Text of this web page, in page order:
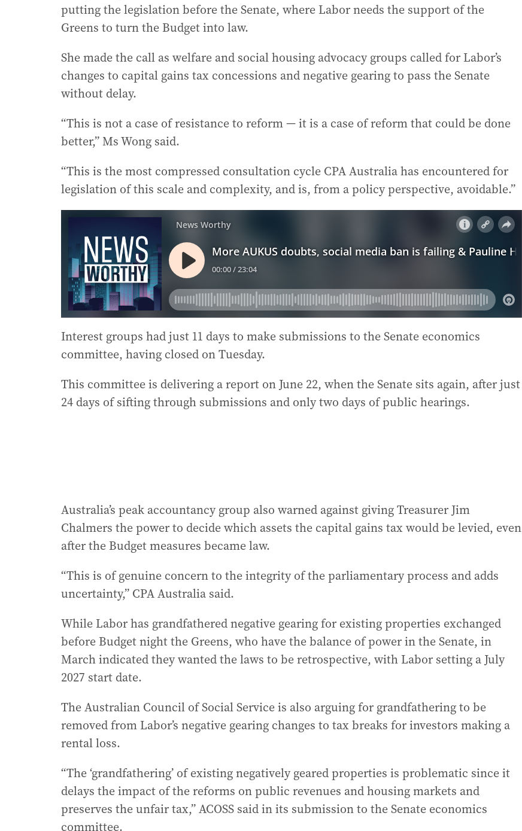
putting the legislation before the Senate, where Labor needs the support of the
Greens to turn the Budget into law.
She made the call as welfare and social housing advocacy groups called for Labor’s
changes to capital gains tax concessions and negative gearing to pass the Senate
without delay.
“This is not a case of resistance to reform — it is a case of reform that could be done
better,” Ms Wong said.
“This is the most compressed consultation cycle CPA Australia has encountered for
legislation of this scale and complexity, and is, from a policy perspective, avoidable.”
Interest groups had just 11 days to make submissions to the Senate economics
committee, having closed on Tuesday.
This committee is delivering a report on June 22, when the Senate sits again, after just
24 days of sifting through submissions and only two days of public hearings.
Australia’s peak accountancy group also warned against giving Treasurer Jim
Chalmers the power to decide which assets the capital gains tax would be levied, even
after the Budget measures became law.
“This is of genuine concern to the integrity of the parliamentary process and adds
uncertainty,” CPA Australia said.
While Labor has grandfathered negative gearing for existing properties exchanged
before Budget night the Greens, who have the balance of power in the Senate, in
March indicated they wanted the laws to be retrospective, with Labor setting a July
2027 start date.
The Australian Council of Social Service is also arguing for grandfathering to be
removed from Labor’s negative gearing changes to tax breaks for investors making a
rental loss.
“The ‘grandfathering’ of existing negatively geared properties is problematic since it
delays the impact of the reforms on public revenues and housing markets and
preserves the unfair tax,” ACOSS said in its submission to the Senate economics
committee.